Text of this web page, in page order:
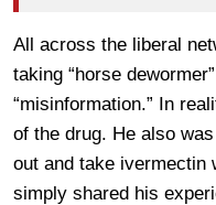
All across the liberal
taking “horse
“misinformation.” In
of the drug. He also
out and take ivermectin
simply shared his